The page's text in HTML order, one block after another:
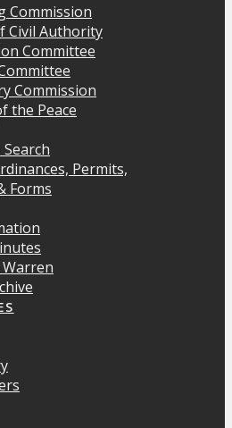
Commission
Civil Authority
Committee
Commission
the Peace
Permits,
Forms